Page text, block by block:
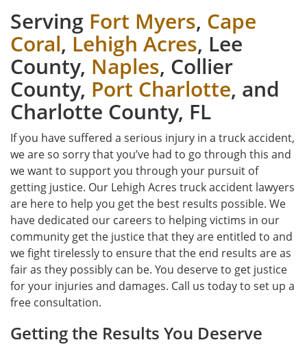
Serving Fort Myers, Cape
Coral, Lehigh Acres, Lee
County, Naples, Collier
County, Port Charlotte, and
Charlotte County, FL
If you have suffered a serious injury in a truck accident,
we are so sorry that you’ve had to go through this and
we want to support you through your pursuit of
getting justice. Our Lehigh Acres truck accident lawyers
are here to help you get the best results possible. We
have dedicated our careers to helping victims in our
community get the justice that they are entitled to and
we fight tirelessly to ensure that the end results are as
fair as they possibly can be. You deserve to get justice
for your injuries and damages. Call us today to set up a
free consultation.
Getting the Results You Deserve